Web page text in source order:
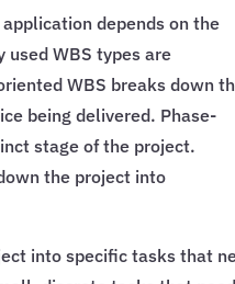
depends on the
used WBS types are
WBS breaks down
being delivered. Phase-
stage of the project.
the project into
into specific tasks that